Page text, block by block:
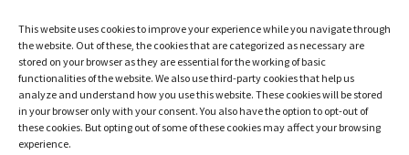
This website uses cookies to improve your experience while you navigate through
the website. Out of these, the cookies that are categorized as necessary are
stored on your browser as they are essential for the working of basic
functionalities of the website. We also use third-party cookies that help us
analyze and understand how you use this website. These cookies will be stored
in your browser only with your consent. You also have the option to opt-out of
these cookies. But opting out of some of these cookies may affect your browsing
experience.